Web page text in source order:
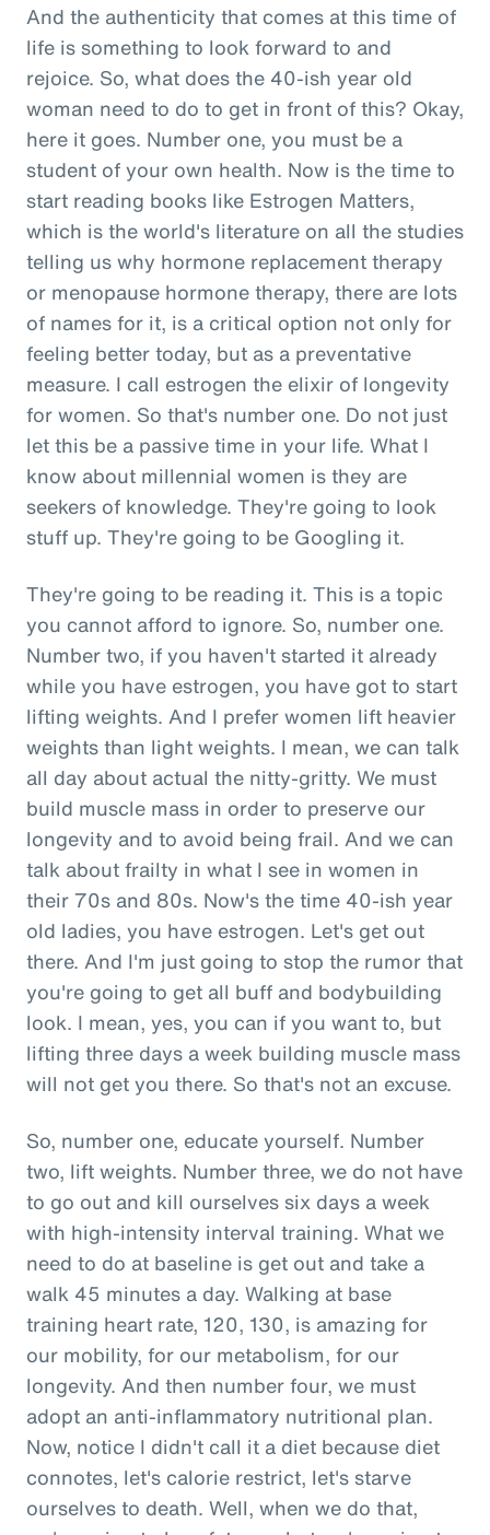
And the authenticity that comes at this time of
life is something to look forward to and
rejoice. So, what does the 40-ish year old
woman need to do to get in front of this? Okay,
here it goes. Number one, you must be a
student of your own health. Now is the time to
start reading books like Estrogen Matters,
which is the world's literature on all the studies
telling us why hormone replacement therapy
or menopause hormone therapy, there are lots
of names for it, is a critical option not only for
feeling better today, but as a preventative
measure. I call estrogen the elixir of longevity
for women. So that's number one. Do not just
let this be a passive time in your life. What I
know about millennial women is they are
seekers of knowledge. They're going to look
stuff up. They're going to be Googling it.
They're going to be reading it. This is a topic
you cannot afford to ignore. So, number one.
Number two, if you haven't started it already
while you have estrogen, you have got to start
lifting weights. And I prefer women lift heavier
weights than light weights. I mean, we can talk
all day about actual the nitty-gritty. We must
build muscle mass in order to preserve our
longevity and to avoid being frail. And we can
talk about frailty in what I see in women in
their 70s and 80s. Now's the time 40-ish year
old ladies, you have estrogen. Let's get out
there. And I'm just going to stop the rumor that
you're going to get all buff and bodybuilding
look. I mean, yes, you can if you want to, but
lifting three days a week building muscle mass
will not get you there. So that's not an excuse.
So, number one, educate yourself. Number
two, lift weights. Number three, we do not have
to go out and kill ourselves six days a week
with high-intensity interval training. What we
need to do at baseline is get out and take a
walk 45 minutes a day. Walking at base
training heart rate, 120, 130, is amazing for
our mobility, for our metabolism, for our
longevity. And then number four, we must
adopt an anti-inflammatory nutritional plan.
Now, notice I didn't call it a diet because diet
connotes, let's calorie restrict, let's starve
ourselves to death. Well, when we do that,